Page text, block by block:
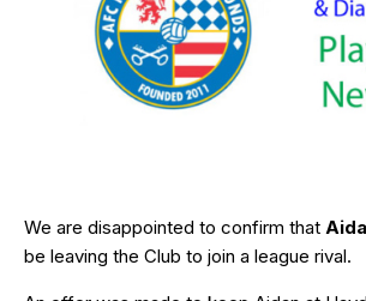
We are disappointed to confirm that
be leaving the Club to join a league rival.